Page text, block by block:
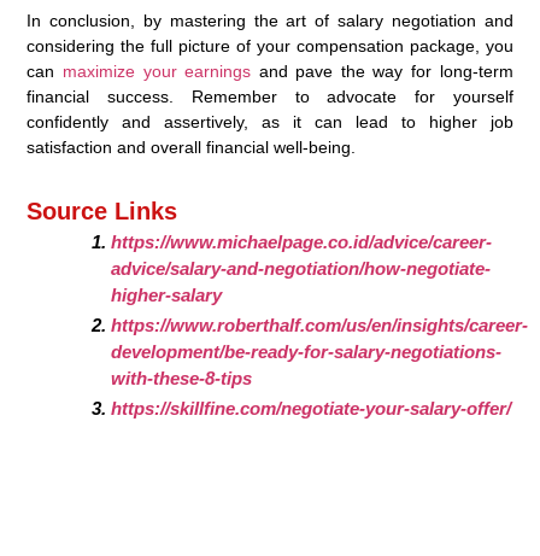
In conclusion, by mastering the art of salary negotiation and
considering the full picture of your compensation package, you
can maximize your earnings and pave the way for long-term
financial success. Remember to advocate for yourself
confidently and assertively, as it can lead to higher job
satisfaction and overall financial well-being.
Source Links
https://www.michaelpage.co.id/advice/career-
advice/salary-and-negotiation/how-negotiate-
higher-salary
https://www.roberthalf.com/us/en/insights/career-
development/be-ready-for-salary-negotiations-
with-these-8-tips
https://skillfine.com/negotiate-your-salary-offer/